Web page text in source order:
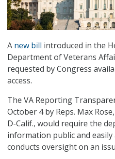
A new bill introduced in the
Department of Veterans
requested by Congress
access.
The VA Reporting
October 4 by Reps. Max
D-Calif., would require the
information public and easily
conducts oversight on an